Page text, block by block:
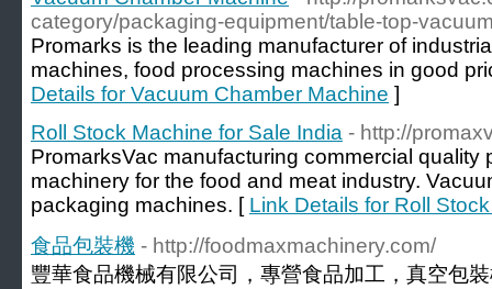
category/packaging-equipment/table-top-
Promarks is the leading manufacturer of
machines, food processing machines in good
Details for Vacuum Chamber Machine ]
Roll Stock Machine for Sale India - http://
PromarksVac manufacturing commercial
machinery for the food and meat industry.
packaging machines. [ Link Details for Roll
食品包裝機 - http://foodmaxmachinery.com/
豐華食品機械有限公司，專營食品加工，真空包